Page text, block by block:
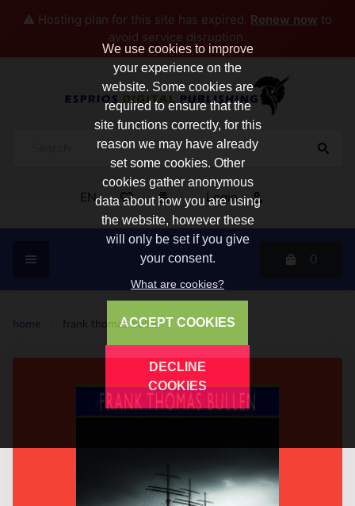
⚠️ Hosting plan for this site has expired. Renew now to
avoid service disruption.
EN Login
0
home frank thomas bullen
We use cookies to improve
your experience on the
website. Some cookies are
required to ensure that the
site functions correctly, for this
reason we may have already
set some cookies. Other
cookies gather anonymous
data about how you are using
the website, however these
will only be set if you give
your consent.
What are cookies?
ACCEPT COOKIES
DECLINE
COOKIES